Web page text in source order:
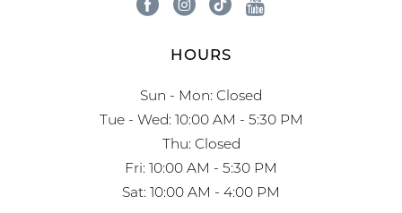
HOURS
Sun - Mon: Closed
Tue - Wed: 10:00 AM - 5:30 PM
Thu: Closed
Fri: 10:00 AM - 5:30 PM
Sat: 10:00 AM - 4:00 PM